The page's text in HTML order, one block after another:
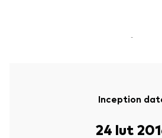
-
Inception
24 lut